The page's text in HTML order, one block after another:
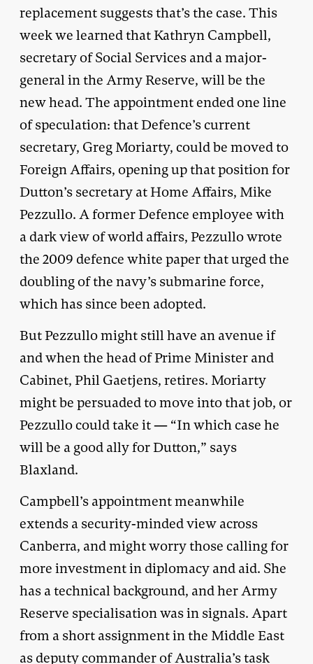
replacement suggests that’s the case. This
week we learned that Kathryn Campbell,
secretary of Social Services and a major-
general in the Army Reserve, will be the
new head. The appointment ended one line
of speculation: that Defence’s current
secretary, Greg Moriarty, could be moved to
Foreign Affairs, opening up that position for
Dutton’s secretary at Home Affairs, Mike
Pezzullo. A former Defence employee with
a dark view of world affairs, Pezzullo wrote
the 2009 defence white paper that urged the
doubling of the navy’s submarine force,
which has since been adopted.
But Pezzullo might still have an avenue if
and when the head of Prime Minister and
Cabinet, Phil Gaetjens, retires. Moriarty
might be persuaded to move into that job, or
Pezzullo could take it — “In which case he
will be a good ally for Dutton,” says
Blaxland.
Campbell’s appointment meanwhile
extends a security-minded view across
Canberra, and might worry those calling for
more investment in diplomacy and aid. She
has a technical background, and her Army
Reserve specialisation was in signals. Apart
from a short assignment in the Middle East
as deputy commander of Australia’s task